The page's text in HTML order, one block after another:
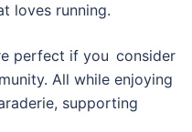
loves running.
perfect if you consider
All while enjoying
supporting